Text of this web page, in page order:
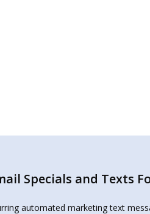
Specials and Texts
automated marketing text